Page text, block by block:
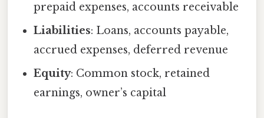
prepaid expenses, accounts receivable
Liabilities: Loans, accounts payable,
accrued expenses, deferred revenue
Equity: Common stock, retained
earnings, owner’s capital